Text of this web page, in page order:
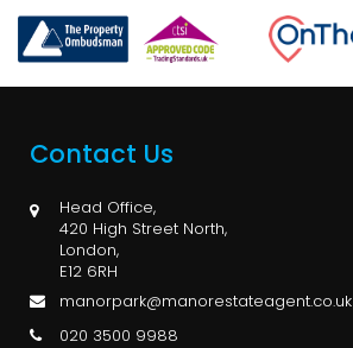
Contact Us
Head Office,
420 High Street North,
London,
E12 6RH
manorpark@manorestateagent.co.uk
020 3500 9988